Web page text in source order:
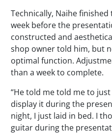
Technically, Naihe
week before the
constructed and
shop owner told him, but
optimal function.
than a week to complete.
“He told me told me to
display it during the
night, I just laid in bed. I
guitar during the